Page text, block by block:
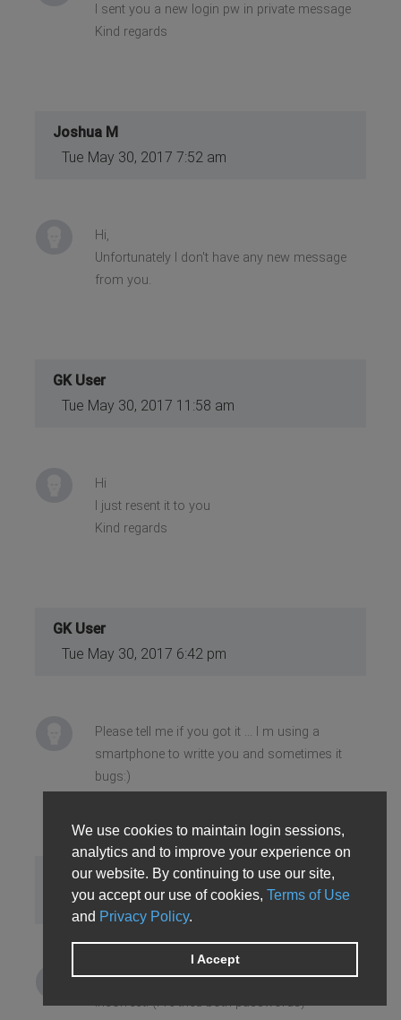
We use cookies to maintain login sessions,
analytics and to improve your experience on
our website. By continuing to use our site,
you accept our use of cookies, Terms of Use
and Privacy Policy.
I Accept
I sent you a new login pw in private message
Kind regards
Joshua M
Tue May 30, 2017 7:52 am
Hi,
Unfortunately I don't have any new message
from you.
GK User
Tue May 30, 2017 11:58 am
Hi
I just resent it to you
Kind regards
GK User
Tue May 30, 2017 6:42 pm
Please tell me if you got it ... I m using a
smartphone to writte you and sometimes it
bugs:)
Joshua M
Wed May 31, 2017 7:36 am
Yes, i've got the message but the password is
incorrect. (I've tried both passwords)